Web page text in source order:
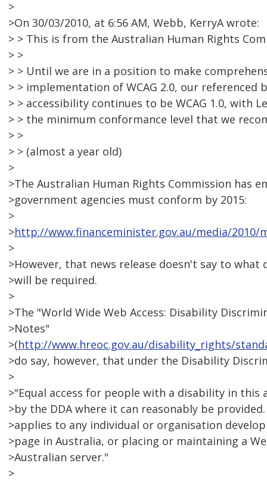
>
>On 30/03/2010, at 6:56 AM, Webb, KerryA wrote:
> > This is from the Australian Human Rights
> >
> > Until we are in a position to make
> > implementation of WCAG 2.0, our referenced
> > accessibility continues to be WCAG 1.0, with
> > the minimum conformance level that we
> >
> > (almost a year old)
>
>The Australian Human Rights Commission has
>government agencies must conform by 2015:
>
>http://www.financeminister.gov.au/media/2010/
>
>However, that news release doesn't say to what
>will be required.
>
>The "World Wide Web Access: Disability
>Notes"
>(http://www.hreoc.gov.au/disability_rights/
>do say, however, that under the Disability
>
>"Equal access for people with a disability in this
>by the DDA where it can reasonably be
>applies to any individual or organisation
>page in Australia, or placing or maintaining a
>Australian server."
>